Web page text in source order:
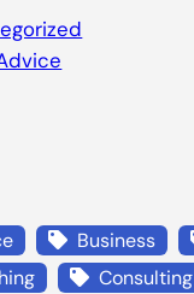
Business
Consulting